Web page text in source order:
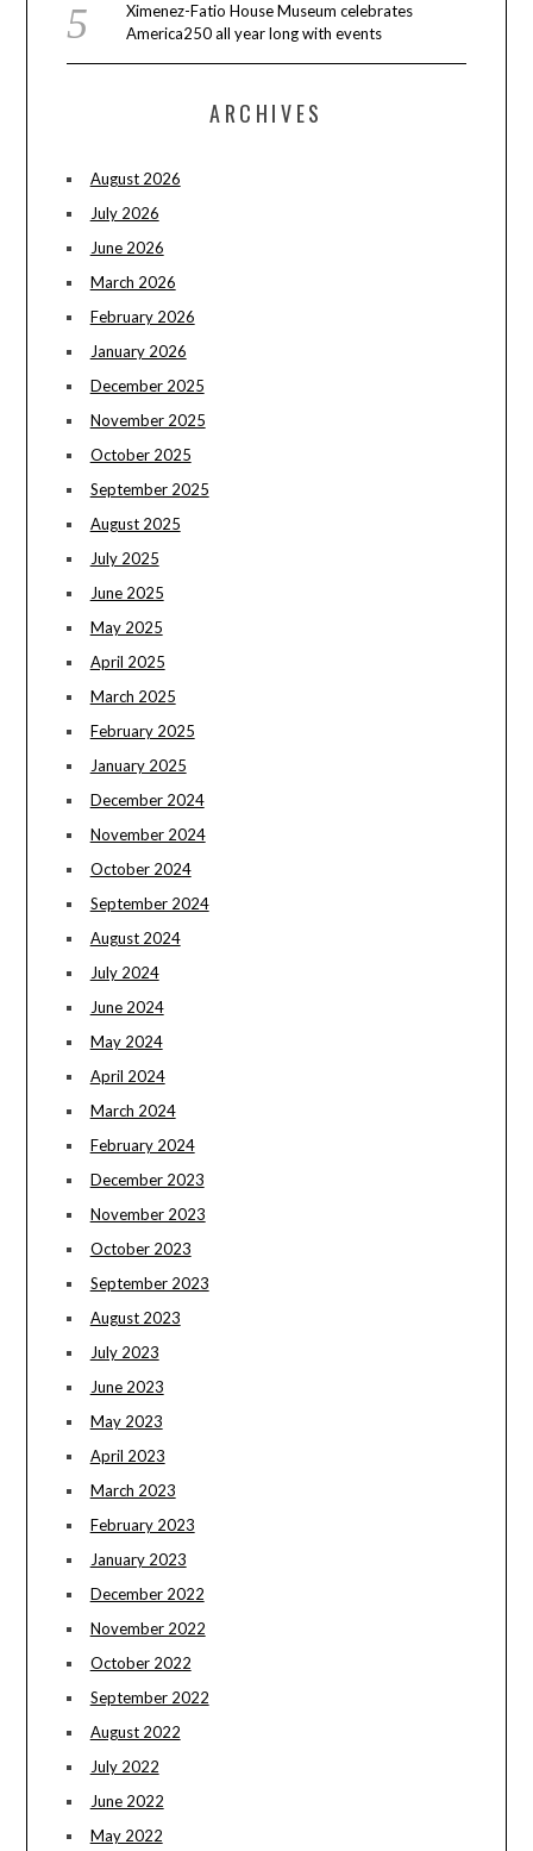
Ximenez-Fatio House Museum celebrates
America250 all year long with events
ARCHIVES
August 2026
July 2026
June 2026
March 2026
February 2026
January 2026
December 2025
November 2025
October 2025
September 2025
August 2025
July 2025
June 2025
May 2025
April 2025
March 2025
February 2025
January 2025
December 2024
November 2024
October 2024
September 2024
August 2024
July 2024
June 2024
May 2024
April 2024
March 2024
February 2024
December 2023
November 2023
October 2023
September 2023
August 2023
July 2023
June 2023
May 2023
April 2023
March 2023
February 2023
January 2023
December 2022
November 2022
October 2022
September 2022
August 2022
July 2022
June 2022
May 2022